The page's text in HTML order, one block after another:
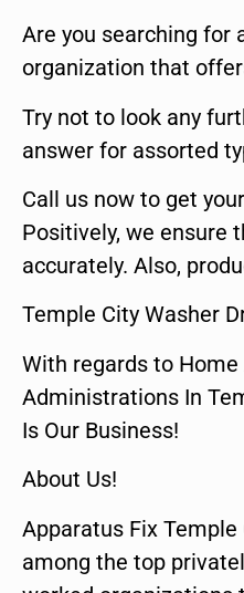
Are you searching for
organization that
Try not to look any
answer for assorted
Call us now to get
Positively, we ensure
accurately. Also,
Temple City Washer
With regards to
Administrations In
Is Our Business!
About Us!
Apparatus Fix Temple
among the top